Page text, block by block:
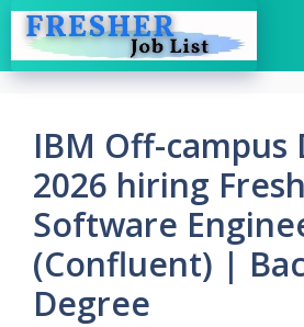
Skip
content
IBM Off-campus
2026 hiring
Software
(Confluent) |
Degree